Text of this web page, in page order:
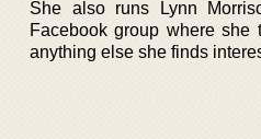
She also runs Lynn
Facebook group where she
anything else she finds